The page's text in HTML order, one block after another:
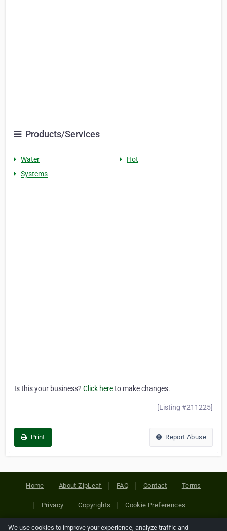
Products/Services
Water
Hot
Systems
Is this your business? Click hereto make changes.
[Listing #211225]
Print Report Abuse
Home About ZipLeaf FAQ Contact Terms
Privacy Copyrights Cookie Preferences
We use cookies to improve your experience, analyze traffic and